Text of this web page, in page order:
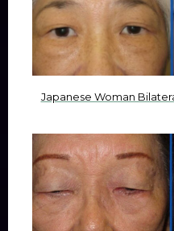
Japanese Woman